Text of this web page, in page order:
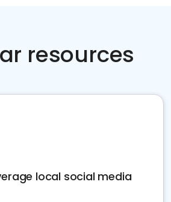
resources
local social media